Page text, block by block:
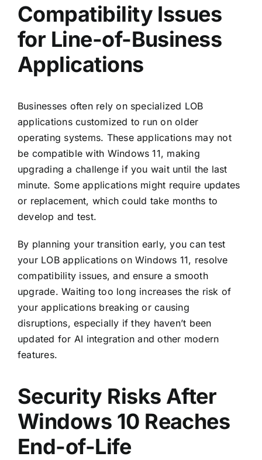
Compatibility Issues
for Line-of-Business
Applications
Businesses often rely on specialized LOB
applications customized to run on older
operating systems. These applications may not
be compatible with Windows 11, making
upgrading a challenge if you wait until the last
minute. Some applications might require updates
or replacement, which could take months to
develop and test.
By planning your transition early, you can test
your LOB applications on Windows 11, resolve
compatibility issues, and ensure a smooth
upgrade. Waiting too long increases the risk of
your applications breaking or causing
disruptions, especially if they haven’t been
updated for AI integration and other modern
features.
Security Risks After
Windows 10 Reaches
End-of-Life